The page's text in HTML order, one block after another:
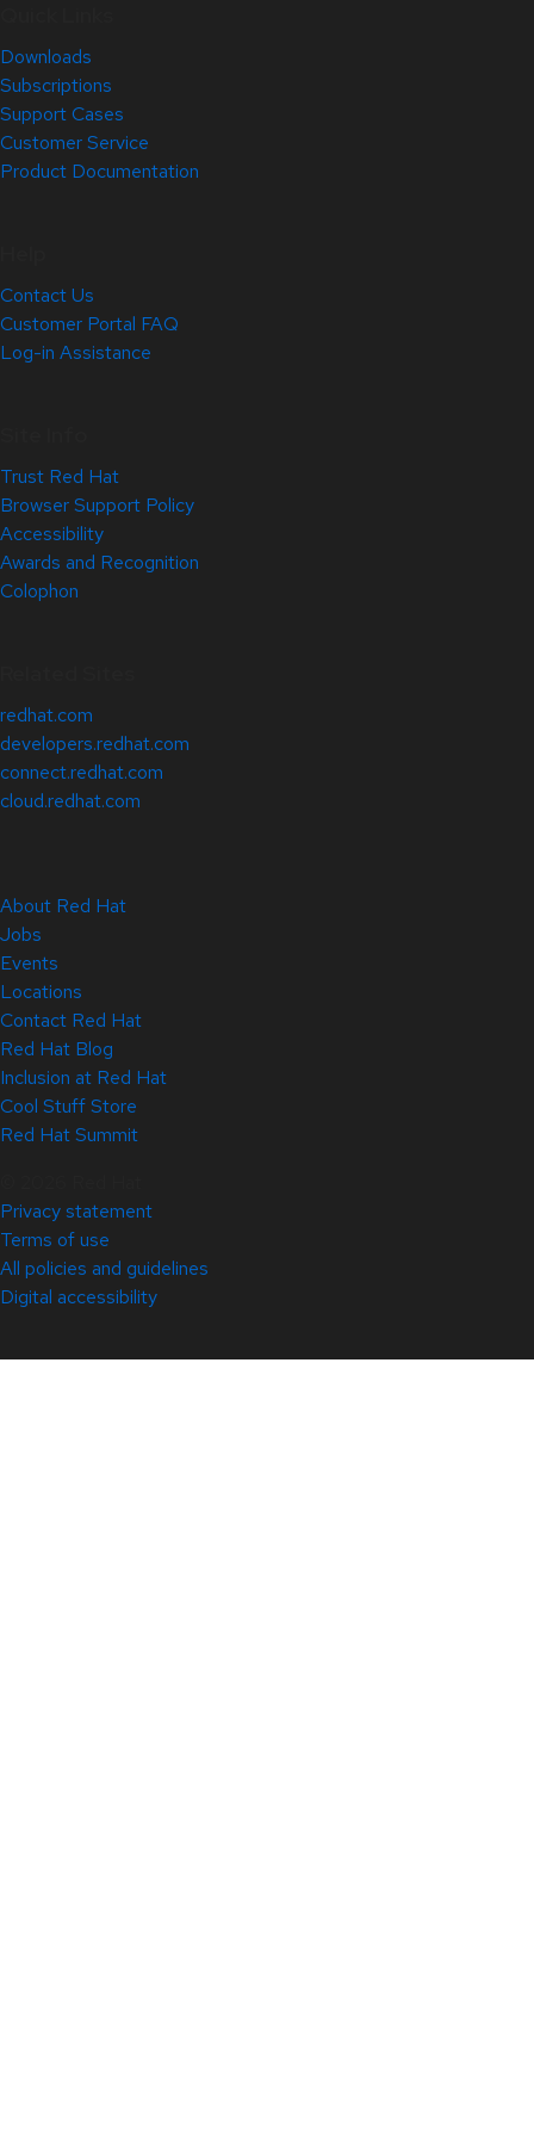
Downloads
Subscriptions
Support Cases
Customer Service
Product Documentation
Contact Us
Customer Portal FAQ
Log-in Assistance
Trust Red Hat
Browser Support Policy
Accessibility
Awards and Recognition
Colophon
redhat.com
developers.redhat.com
connect.redhat.com
cloud.redhat.com
About Red Hat
Jobs
Events
Locations
Contact Red Hat
Red Hat Blog
Inclusion at Red Hat
Cool Stuff Store
Red Hat Summit
Privacy statement
Terms of use
All policies and guidelines
Digital accessibility